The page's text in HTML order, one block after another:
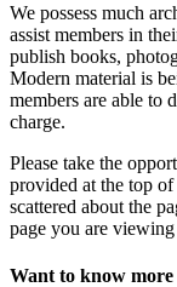
We possess much
assist members in
publish books,
Modern material is
members are able to
charge.
Please take the
provided at the top
scattered about the
page you are
Want to know